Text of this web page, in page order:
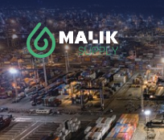
Skip
to
main
content